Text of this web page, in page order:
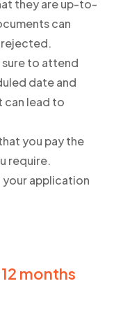
they are up-to-
can
rejected.
sure to attend
date and
can lead to
you pay the
require.
your application
months